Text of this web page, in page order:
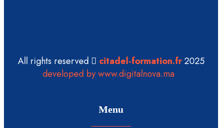
All rights reserved citadel-formation.fr2025
developed by www.digitalnova.ma
Menu